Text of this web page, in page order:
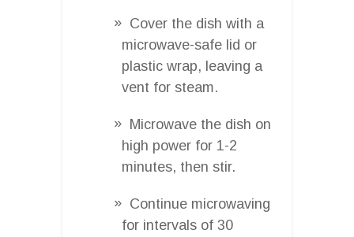
Cover the dish with a
microwave-safe lid or
plastic wrap, leaving a
vent for steam.
Microwave the dish on
high power for 1-2
minutes, then stir.
Continue microwaving
for intervals of 30